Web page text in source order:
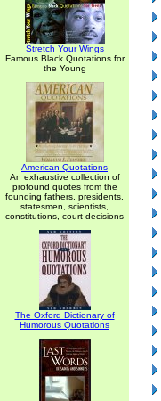
Stretch Your Wings
Famous Black Quotations for
the Young
American Quotations
An exhaustive collection of
profound quotes from the
founding fathers, presidents,
statesmen, scientists,
constitutions, court decisions
The Oxford Dictionary of
Humorous Quotations